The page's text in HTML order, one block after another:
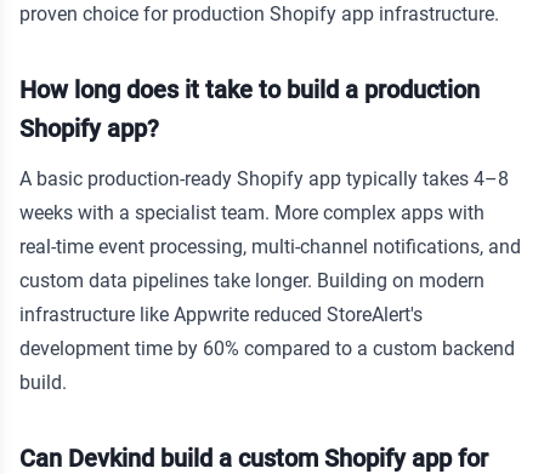
proven choice for production Shopify app infrastructure.
How long does it take to build a production
Shopify app?
A basic production-ready Shopify app typically takes 4–8
weeks with a specialist team. More complex apps with
real-time event processing, multi-channel notifications, and
custom data pipelines take longer. Building on modern
infrastructure like Appwrite reduced StoreAlert's
development time by 60% compared to a custom backend
build.
Can Devkind build a custom Shopify app for